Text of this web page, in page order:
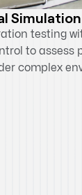
testing
to assess
complex